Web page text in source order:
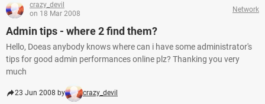
crazy_devil
on 18 Mar 2008
Network
Admin tips - where 2 find them?
Hello, Doeas anybody knows where can i have some administrator's
tips for good admin performances online plz? Thanking you very
much
23 Jun 2008 by crazy_devil